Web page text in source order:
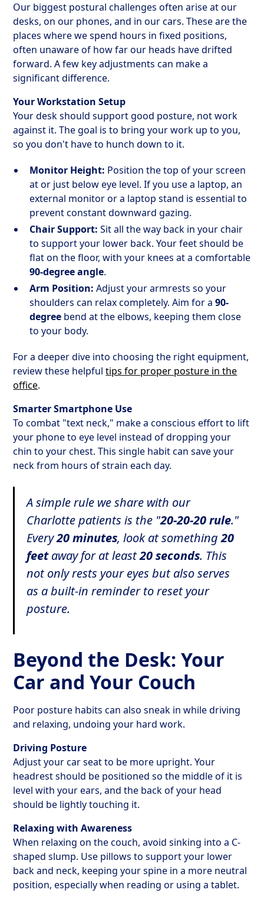
Our biggest postural challenges often arise at our
desks, on our phones, and in our cars. These are the
places where we spend hours in fixed positions,
often unaware of how far our heads have drifted
forward. A few key adjustments can make a
significant difference.
Your Workstation Setup
Your desk should support good posture, not work
against it. The goal is to bring your work up to you,
so you don't have to hunch down to it.
Monitor Height: Position the top of your screen
at or just below eye level. If you use a laptop, an
external monitor or a laptop stand is essential to
prevent constant downward gazing.
Chair Support: Sit all the way back in your chair
to support your lower back. Your feet should be
flat on the floor, with your knees at a comfortable
90-degree angle.
Arm Position: Adjust your armrests so your
shoulders can relax completely. Aim for a90-
degree bend at the elbows, keeping them close
to your body.
For a deeper dive into choosing the right equipment,
review these helpfultips for proper posture in the
office.
Smarter Smartphone Use
To combat "text neck," make a conscious effort to lift
your phone to eye level instead of dropping your
chin to your chest. This single habit can save your
neck from hours of strain each day.
A simple rule we share with our
Charlotte patients is the "20-20-20 rule."
Every20 minutes, look at something20
feetaway for at least20 seconds. This
not only rests your eyes but also serves
as a built-in reminder to reset your
posture.
Beyond the Desk: Your
Car and Your Couch
Poor posture habits can also sneak in while driving
and relaxing, undoing your hard work.
Driving Posture
Adjust your car seat to be more upright. Your
headrest should be positioned so the middle of it is
level with your ears, and the back of your head
should be lightly touching it.
Relaxing with Awareness
When relaxing on the couch, avoid sinking into a C-
shaped slump. Use pillows to support your lower
back and neck, keeping your spine in a more neutral
position, especially when reading or using a tablet.